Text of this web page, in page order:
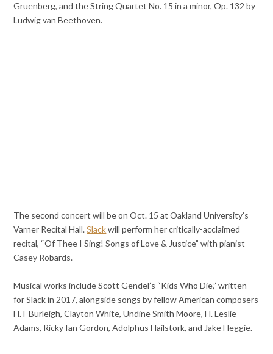
Gruenberg, and the String Quartet No. 15 in a minor, Op. 132 by
Ludwig van Beethoven.
The second concert will be on Oct. 15 at Oakland University’s
Varner Recital Hall.Slackwill perform her critically-acclaimed
recital, “Of Thee I Sing! Songs of Love & Justice” with pianist
Casey Robards.
Musical works include Scott Gendel’s “Kids Who Die,” written
for Slack in 2017, alongside songs by fellow American composers
H.T Burleigh, Clayton White, Undine Smith Moore, H. Leslie
Adams, Ricky Ian Gordon, Adolphus Hailstork, and Jake Heggie.